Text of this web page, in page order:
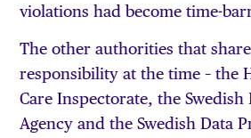
violations had become time-
The other authorities that
responsibility at the time – the
Care Inspectorate, the
Agency and the Swedish Data